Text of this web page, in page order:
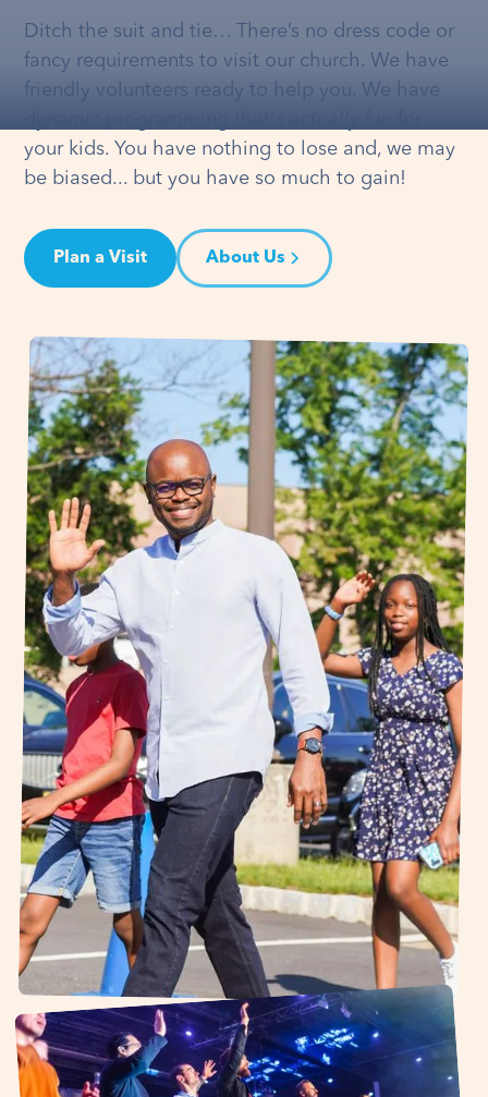
Ditch the suit and tie… There’s no dress code or
fancy requirements to visit our church. We have
friendly volunteers ready to help you. We have
your kids. You have nothing to lose and, we may
be biased... but you have so much to gain!
Plan a Visit About Us